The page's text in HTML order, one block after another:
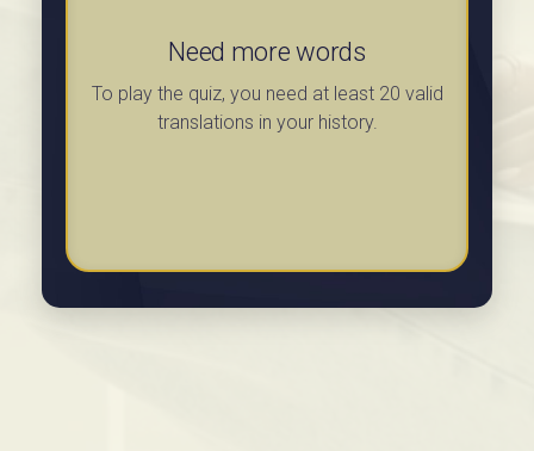
Need more words
To play the quiz, you need at least 20 valid
translations in your history.